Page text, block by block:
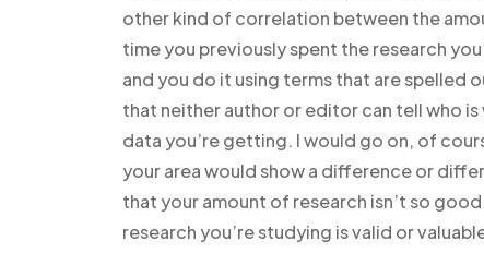
other kind of correlation between the
time you previously spent the research
and you do it using terms that are spelled
that neither author or editor can tell who
data you’re getting. I would go on, of
your area would show a difference or
that your amount of research isn’t so
research you’re studying is valid or